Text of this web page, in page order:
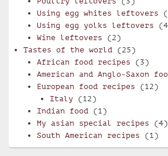
Using egg whites leftovers
Using egg yolks leftovers
Wine leftovers (2)
Tastes of the world (25)
African food recipes (3)
American and Anglo-Saxon
European food recipes (12)
Italy (12)
Indian food (1)
My asian special recipes (4)
South American recipes (1)